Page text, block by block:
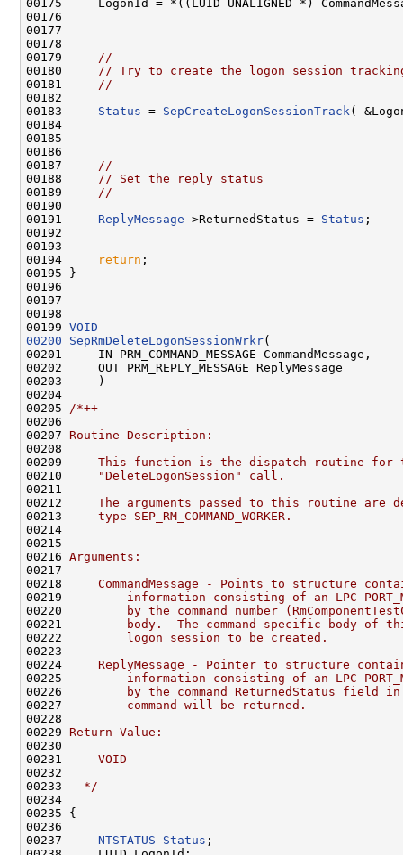
00175     LogonId = *((LUID UNALIGNED *)
00176
00177
00178
00179
//
00180
// Try to create the logon session
00181
//
00182
00183 Status = SepCreateLogonSessionTrack (
00184
00185
00186
00187
//
00188
// Set the reply status
00189
//
00190
00191 ReplyMessage ->ReturnedStatus = Status ;
00192
00193
00194
return ;
00195 }
00196
00197
00198
00199 VOID
00200
SepRmDeleteLogonSessionWrkr(
00201     IN PRM_COMMAND_MESSAGE CommandMessage,
00202     OUT PRM_REPLY_MESSAGE ReplyMessage
00203     )
00204
00205
/*++
00206
00207 Routine Description:
00208
00209
This function is the dispatch routine for
00210
    "DeleteLogonSession" call.
00211
00212
The arguments passed to this routine are
00213
    type SEP_RM_COMMAND_WORKER.
00214
00215
00216 Arguments:
00217
00218
CommandMessage - Points to structure
00219
information consisting of an LPC
00220
by the command number
00221
body.  The command-specific body of
00222
        logon session to be created.
00223
00224
ReplyMessage - Pointer to structure
00225
information consisting of an LPC
00226
by the command ReturnedStatus field
00227
        command will be returned.
00228
00229 Return Value:
00230
00231
    VOID
00232
00233
--*/
00234
00235 {
00236
00237 NTSTATUS Status ;